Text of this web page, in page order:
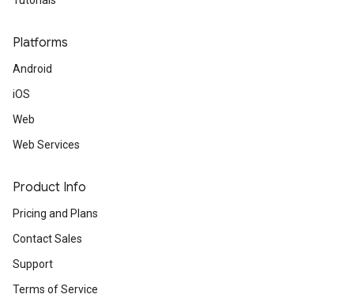
Platforms
Android
iOS
Web
Web Services
Product Info
Pricing and Plans
Contact Sales
Support
Terms of Service